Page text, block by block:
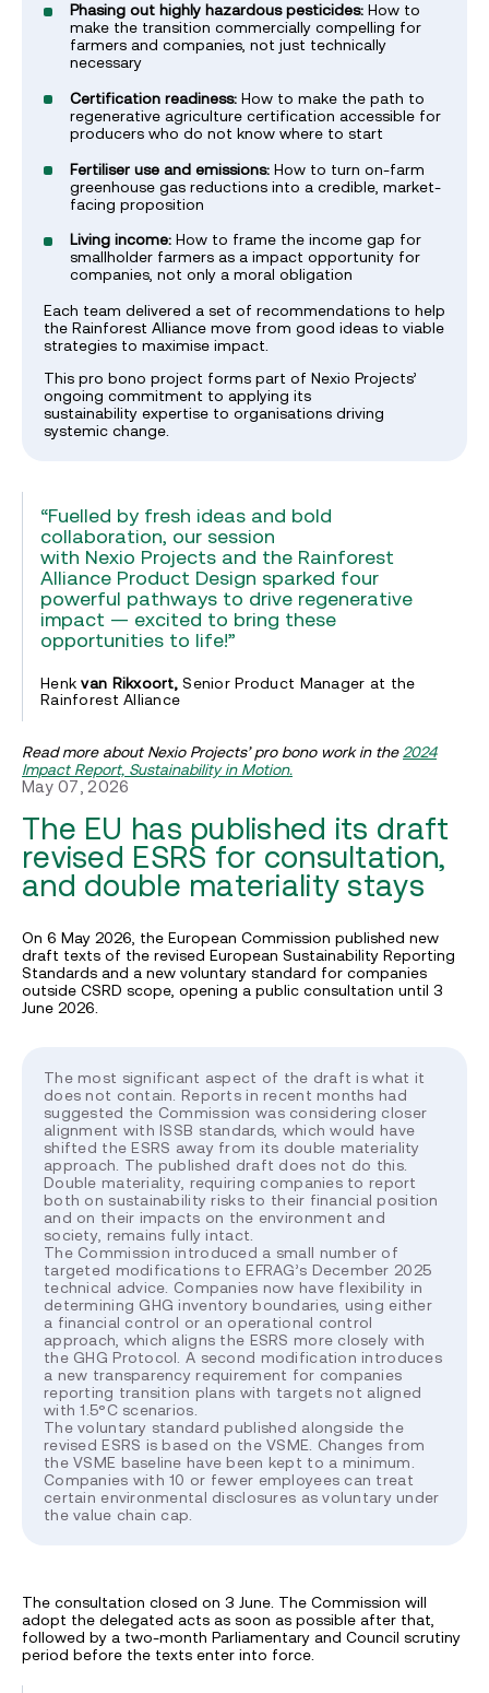
Phasing out highly hazardous pesticides: How to
make the transition commercially compelling for
farmers and companies, not just technically
necessary
Certification readiness: How to make the path to
regenerative agriculture certification accessible for
producers who do not know where to start
Fertiliser use and emissions: How to turn on-farm
greenhouse gas reductions into a credible, market-
facing proposition
Living income: How to frame the income gap for
smallholder farmers as a impact opportunity for
companies, not only a moral obligation
Each team delivered a set of recommendations to help
the Rainforest Alliance move from good ideas to viable
strategies to maximise impact.
This pro bono project forms part of Nexio Projects’
ongoing commitment to applying its
sustainability expertise to organisations driving
systemic change.
“Fuelled by fresh ideas and bold
collaboration, our session
with Nexio Projects and the Rainforest
Alliance Product Design sparked four
powerful pathways to drive regenerative
impact — excited to bring these
opportunities to life!”
Henk van Rikxoort,Senior Product Manager at the
Rainforest Alliance
Read more about Nexio Projects’ pro bono work in the 2024
Impact Report, Sustainability in Motion.
May 07, 2026
The EU has published its draft
revised ESRS for consultation,
and double materiality stays
On 6 May 2026, the European Commission published new
draft texts of the revised European Sustainability Reporting
Standards and a new voluntary standard for companies
outside CSRD scope, opening a public consultation until 3
June 2026.
The most significant aspect of the draft is what it
does not contain. Reports in recent months had
suggested the Commission was considering closer
alignment with ISSB standards, which would have
shifted the ESRS away from its double materiality
approach. The published draft does not do this.
Double materiality, requiring companies to report
both on sustainability risks to their financial position
and on their impacts on the environment and
society, remains fully intact.
The Commission introduced a small number of
targeted modifications to EFRAG’s December 2025
technical advice. Companies now have flexibility in
determining GHG inventory boundaries, using either
a financial control or an operational control
approach, which aligns the ESRS more closely with
the GHG Protocol. A second modification introduces
a new transparency requirement for companies
reporting transition plans with targets not aligned
with 1.5°C scenarios.
The voluntary standard published alongside the
revised ESRS is based on the VSME. Changes from
the VSME baseline have been kept to a minimum.
Companies with 10 or fewer employees can treat
certain environmental disclosures as voluntary under
the value chain cap.
The consultation closed on 3 June. The Commission will
adopt the delegated acts as soon as possible after that,
followed by a two-month Parliamentary and Council scrutiny
period before the texts enter into force.